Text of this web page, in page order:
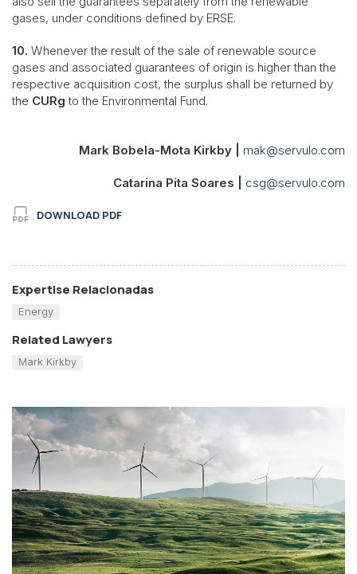
gases, under conditions defined by ERSE.
10. Whenever the result of the sale of renewable source
gases and associated guarantees of origin is higher than the
respective acquisition cost, the surplus shall be returned by
the CURgto the Environmental Fund.
Mark Bobela-Mota Kirkby | mak@servulo.com
Catarina Pita Soares | csg@servulo.com
DOWNLOAD PDF
Expertise Relacionadas
Energy
Related Lawyers
Mark Kirkby